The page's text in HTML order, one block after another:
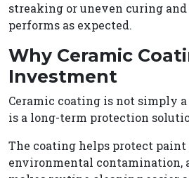
streaking or uneven curing
performs as expected.
Why Ceramic
Investment
Ceramic coating is not simply
is a long-term protection
The coating helps protect paint
environmental contamination,